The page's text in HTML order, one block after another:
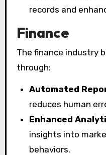
records and
Finance
The finance industry
through:
Automated
reduces human
Enhanced
insights into
behaviors.